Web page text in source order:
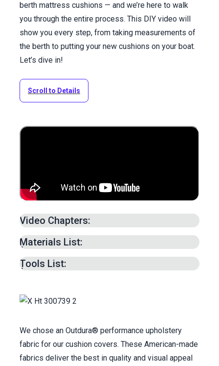
berth mattress cushions — and we’re here to walk
you through the entire process. This DIY video will
show you every step, from taking measurements of
the berth to putting your new cushions on your boat.
Let’s dive in!
Scroll to Details
Video Chapters:
Intro –0:00min.
Patterning V-Berth –1:22min.
Layering Foam –
Cutting Top & Bottom Plate –
20:41min.
Cutting Seamed Corner Boxing Strips –21:31
min.
Materials List:
Tools List:
We chose an Outdura® performance upholstery
fabric for our cushion covers. These American-made
fabrics deliver the best in quality and visual appeal